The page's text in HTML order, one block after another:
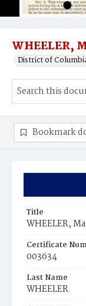
WHEELER,
District of
Title
WHEELER,
Certificate
003634
Last Name
WHEELER
Bookmark